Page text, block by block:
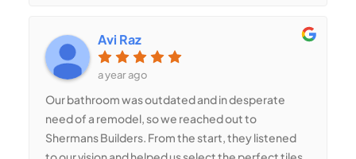
finish. Now, we have a level yard with more usable
space for gardening and seating. They did a
fantastic job!
Avi Raz
a year ago
Our bathroom was outdated and in desperate
need of a remodel, so we reached out to
Shermans Builders. From the start, they listened